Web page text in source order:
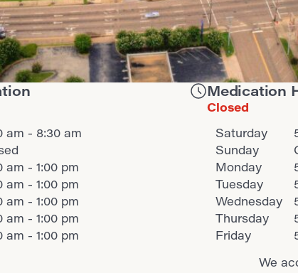
am - 8:30 am
am - 1:00 pm
am - 1:00 pm
am - 1:00 pm
am - 1:00 pm
am - 1:00 pm
Medication
Closed
Saturday
Sunday
Monday
Tuesday
Wednesday
Thursday
Friday
We